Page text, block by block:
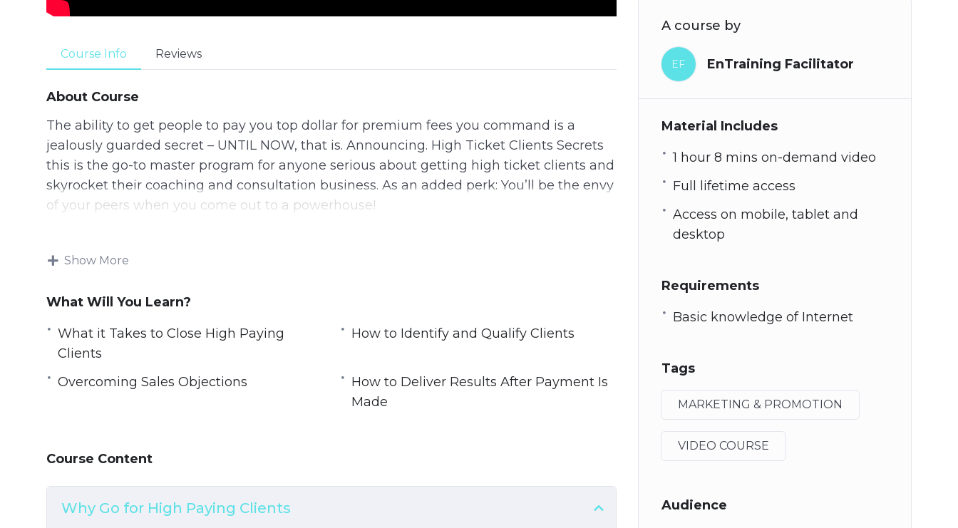
Course Info Reviews
About Course
The ability to get people to pay you top dollar for premium fees you command is a
jealously guarded secret – UNTIL NOW, that is. Announcing. High Ticket Clients Secrets
this is the go-to master program for anyone serious about getting high ticket clients and
skyrocket their coaching and consultation business. As an added perk: You’ll be the envy
of your peers when you come out to a powerhouse!
1: Why Go For High Paying Clients
2: What it Takes to Close High Paying Clients
3: How to Position Yourself as an Expert
5: The Sales Process
Show More
What Will You Learn?
What it Takes to Close High Paying
Clients
How to Identify and Qualify Clients
Overcoming Sales Objections
How to Deliver Results After Payment Is
Made
Course Content
Why Go for High Paying Clients
A course by
EF EnTraining Facilitator
Material Includes
1 hour 8 mins on-demand video
Full lifetime access
Access on mobile, tablet and
desktop
Requirements
Basic knowledge of Internet
Tags
MARKETING & PROMOTION
VIDEO COURSE
Audience